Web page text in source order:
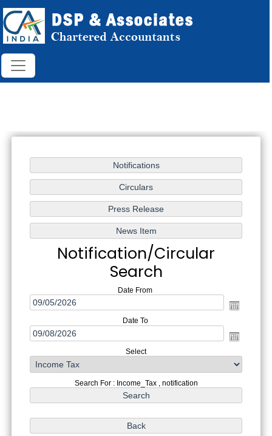
Notification/Circular
Search
Date From
Date To
Select
Search For : Income_Tax , notification